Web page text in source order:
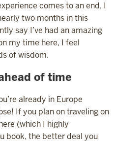
comes to an end, I
two months in this
say I’ve had an amazing
my time here, I feel
of wisdom.
of time
already in Europe
If you plan on traveling on
(which I highly
book, the better deal you